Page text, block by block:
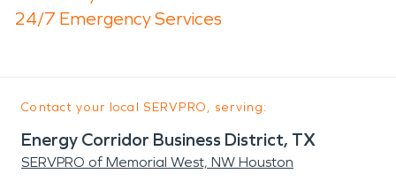
24/7 Emergency Services
Contact your local SERVPRO, serving:
Energy Corridor Business District, TX
SERVPRO of Memorial West, NW Houston